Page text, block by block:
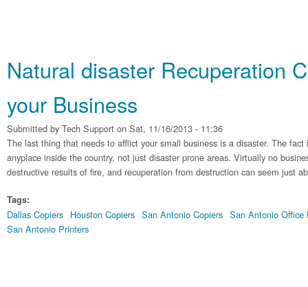
Natural disaster Recuperation
your Business
Submitted by Tech Support on Sat, 11/16/2013 - 11:36
The last thing that needs to afflict your small business is a disaster. The
anyplace inside the country, not just disaster prone areas. Virtually no
destructive results of fire, and recuperation from destruction can seem just
Tags:
Dallas Copiers Houston Copiers San Antonio Copiers San Antonio Office
San Antonio Printers